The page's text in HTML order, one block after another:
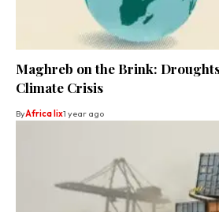
Maghreb on the Brink:
Climate Crisis
ByAfrica lix1 year ago